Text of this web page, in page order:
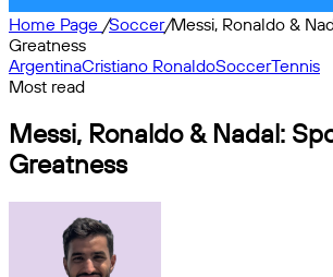
Home Page /Soccer/Messi, Ronaldo &
Greatness
ArgentinaCristiano RonaldoSoccerTennis
Most read
Messi, Ronaldo & Nadal:
Greatness